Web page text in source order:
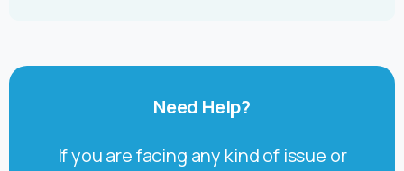
Need Help?
If you are facing any kind of issue or